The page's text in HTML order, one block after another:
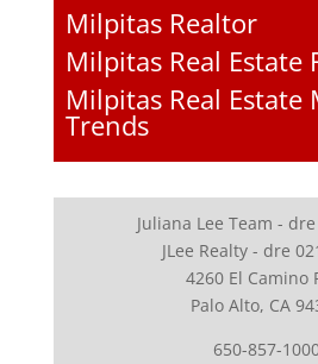
Milpitas Realtor
Milpitas Real Estate
Milpitas Real Estate
Trends
Juliana Lee Team -
JLee Realty - dre
4260 El Camino
Palo Alto, CA
650-857-